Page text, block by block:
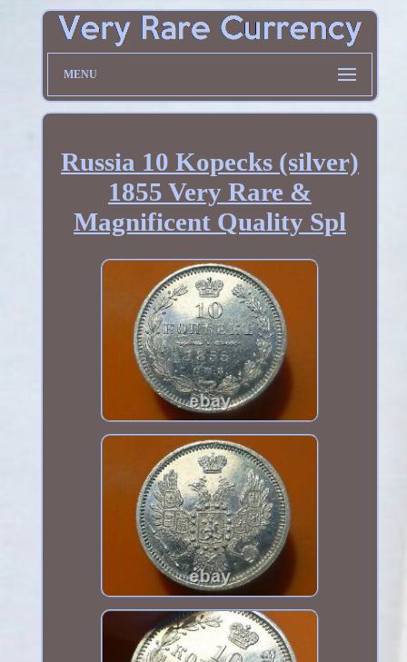
MENU
Russia 10 Kopecks (silver)
1855 Very Rare &
Magnificent Quality Spl